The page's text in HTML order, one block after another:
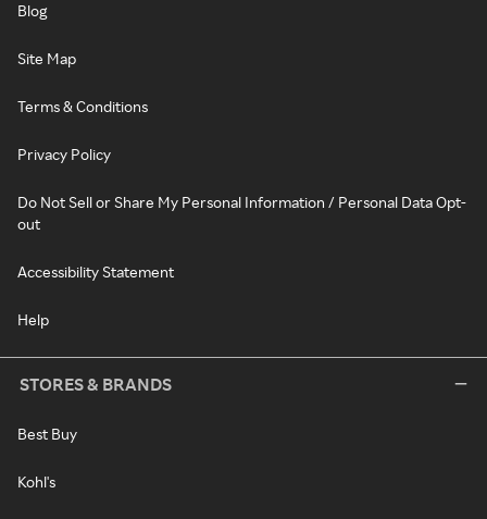
Blog
Site Map
Terms & Conditions
Privacy Policy
Do Not Sell or Share My Personal Information / Personal Data Opt-
out
Accessibility Statement
Help
STORES & BRANDS
Best Buy
Kohl's